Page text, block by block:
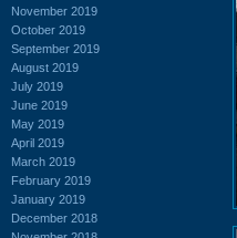
November 2019
October 2019
September 2019
August 2019
July 2019
June 2019
May 2019
April 2019
March 2019
February 2019
January 2019
December 2018